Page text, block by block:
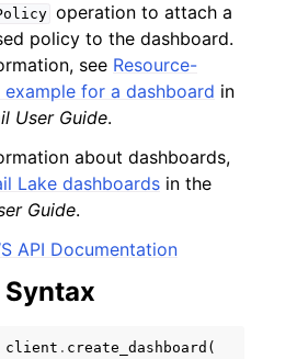
operation to attach a
policy to the dashboard.
see Resource-
for a dashboard in
User Guide.
about dashboards,
Lake dashboards in the
Guide.
API Documentation
Syntax
client . create_dashboard (